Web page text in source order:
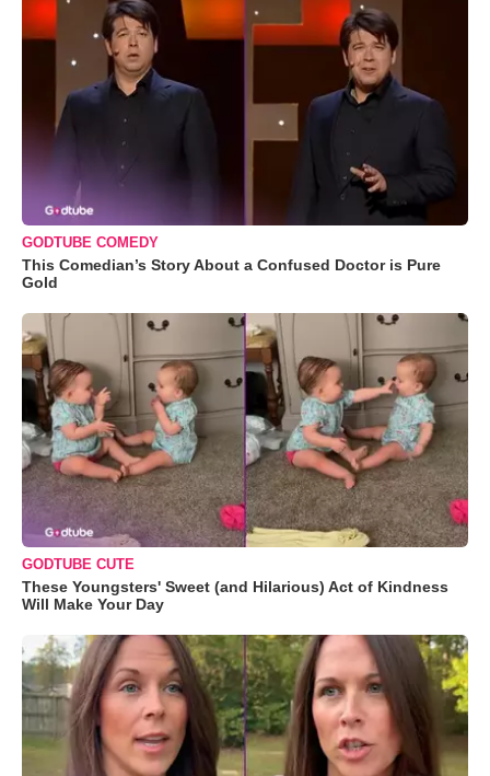
GODTUBE COMEDY
This Comedian’s Story About a Confused Doctor is Pure
Gold
GODTUBE CUTE
These Youngsters' Sweet (and Hilarious) Act of Kindness
Will Make Your Day